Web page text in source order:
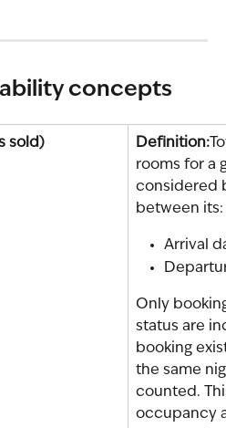
concepts
sold) Definition:
rooms for a
considered
between its:
Arrival
Only
status are
booking
the same
counted.
occupancy